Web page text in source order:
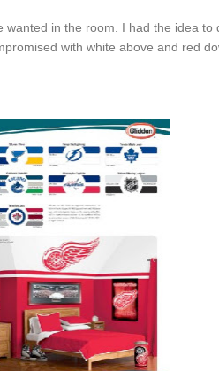
in the room. I had the idea to
with white above and red